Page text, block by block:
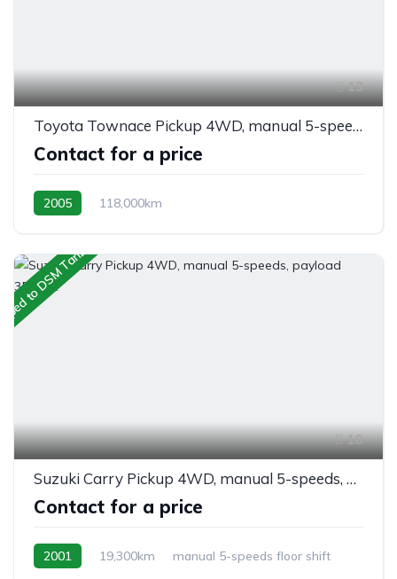
13
Toyota Townace Pickup 4WD, manual 5-speeds, payload 900kgs.
Contact for a price
2005
118,000km
to DSM Tanzania
18
Suzuki Carry Pickup 4WD, manual 5-speeds, payload 350kgs.
Contact for a price
2001 19,300km
manual 5-speeds floor shift